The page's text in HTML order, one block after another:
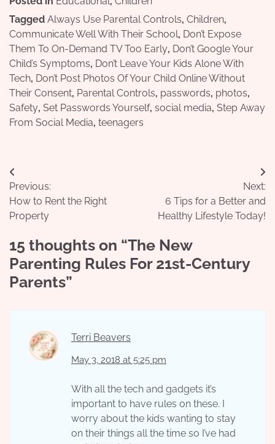
Tagged Always Use Parental Controls, Children,
Communicate Well With Their School, Don’t Expose
Them To On-Demand TV Too Early, Don’t Google Your
Child’s Symptoms, Don’t Leave Your Kids Alone With
Tech, Don’t Post Photos Of Your Child Online Without
Their Consent, Parental Controls, passwords, photos,
Safety, Set Passwords Yourself, social media, Step Away
From Social Media, teenagers
Post
navigation
Previous:
How to Rent the Right
Property
Next:
6 Tips for a Better and
Healthy Lifestyle Today!
15 thoughts on “The New
Parenting Rules For 21st-Century
Parents”
Terri Beavers
May 3, 2018 at 5:25 pm
With all the tech and gadgets it’s
important to have rules on these. I
worry about the kids wanting to stay
on their things all the time so I’ve had